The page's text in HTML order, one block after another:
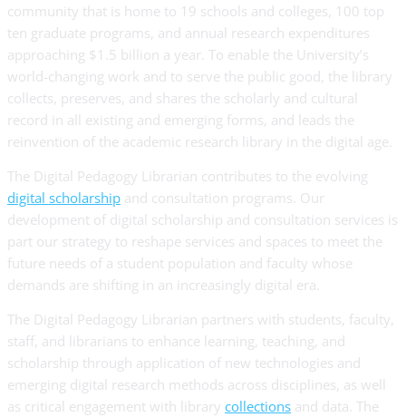
community that is home to 19 schools and colleges, 100 top
ten graduate programs, and annual research expenditures
approaching $1.5 billion a year. To enable the University’s
world-changing work and to serve the public good, the library
collects, preserves, and shares the scholarly and cultural
record in all existing and emerging forms, and leads the
reinvention of the academic research library in the digital age.
The Digital Pedagogy Librarian contributes to the evolving
digital scholarship and consultation programs. Our
development of digital scholarship and consultation services is
part our strategy to reshape services and spaces to meet the
future needs of a student population and faculty whose
demands are shifting in an increasingly digital era.
The Digital Pedagogy Librarian partners with students, faculty,
staff, and librarians to enhance learning, teaching, and
scholarship through application of new technologies and
emerging digital research methods across disciplines, as well
as critical engagement with library collections and data. The